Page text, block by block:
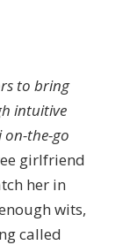
to bring
intuitive
on-the-go
girlfriend
her in
wits,
called